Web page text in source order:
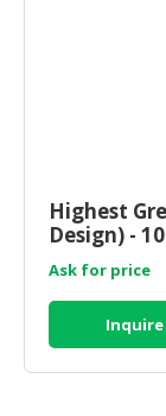
Highest
Design) -
Ask for price
Inquire